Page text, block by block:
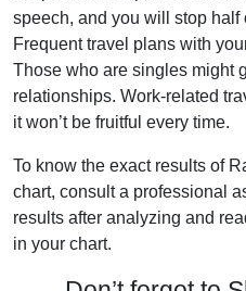
speech, and you will stop half
Frequent travel plans with
Those who are singles might
relationships. Work-related
it won’t be fruitful every time.
To know the exact results of
chart, consult a professional
results after analyzing and
in your chart.